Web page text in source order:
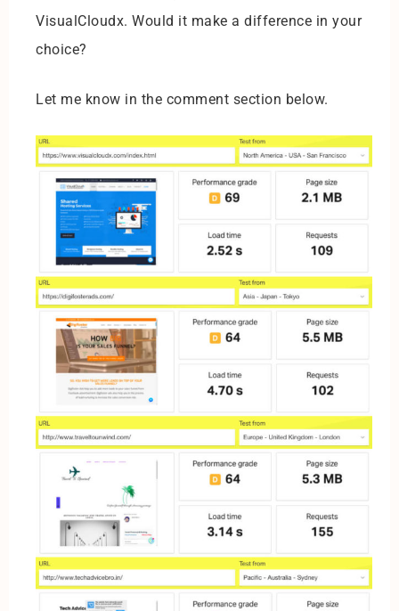
VisualCloudx. Would it make a difference in your
choice?
Let me know in the comment section below.